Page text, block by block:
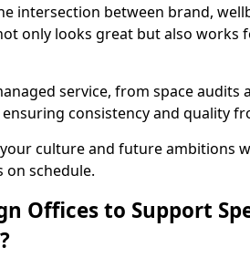
intersection between brand,
only looks great but also works
service, from space
consistency and quality
culture and future ambitions
schedule.
Offices to Support